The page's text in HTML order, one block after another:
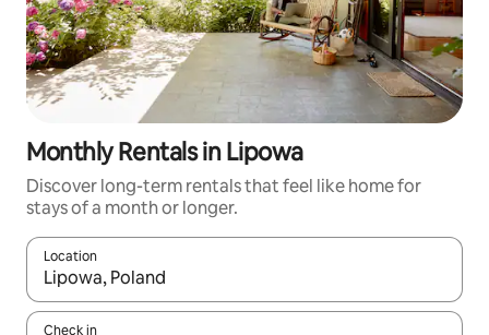
Monthly Rentals in Lipowa
Discover long-term rentals that feel like home for
stays of a month or longer.
Location
When results are available, navigate with the up and down
Check in